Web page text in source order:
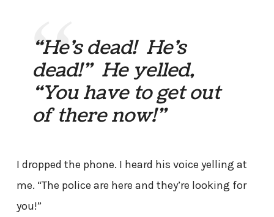
“He’s dead! He’s
dead!” He yelled,
“You have to get out
of there now!”
I dropped the phone. I heard his voice yelling at
me. “The police are here and they’re looking for
you!”